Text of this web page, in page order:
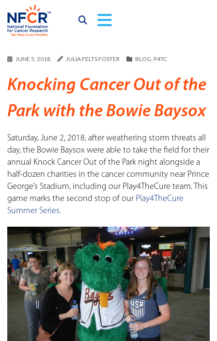
JUNE 5, 2018 JULIA FELTS FOSTER BLOG, P4TC
Knocking Cancer Out of the
Park with the Bowie Baysox
Saturday, June 2, 2018, after weathering storm threats all
day, the Bowie Baysox were able to take the field for their
annual Knock Cancer Out of the Park night alongside a
half-dozen charities in the cancer community near Prince
George’s Stadium, including our Play4TheCure team. This
game marks the second stop of our Play4TheCure
Summer Series.